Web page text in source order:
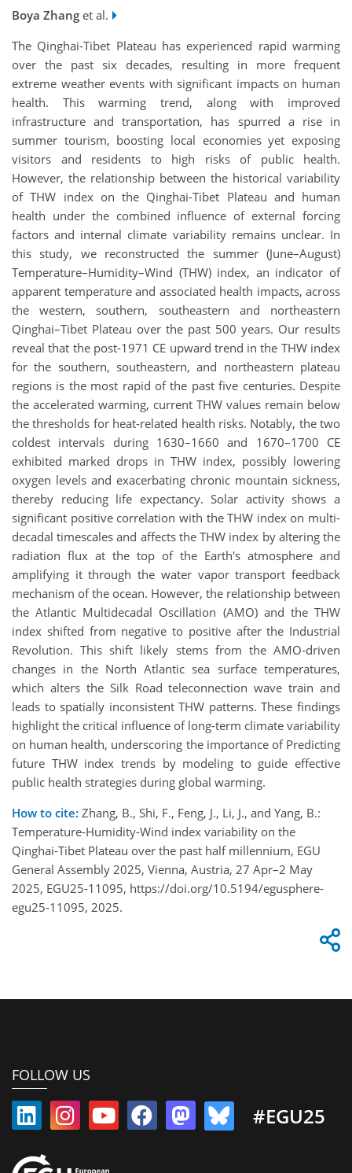
Boya Zhang et al.
The Qinghai-Tibet Plateau has experienced rapid warming
over the past six decades, resulting in more frequent
extreme weather events with significant impacts on human
health. This warming trend, along with improved
infrastructure and transportation, has spurred a rise in
summer tourism, boosting local economies yet exposing
visitors and residents to high risks of public health.
However, the relationship between the historical variability
of THW index on the Qinghai-Tibet Plateau and human
health under the combined influence of external forcing
factors and internal climate variability remains unclear. In
this study, we reconstructed the summer (June–August)
Temperature–Humidity–Wind (THW) index, an indicator of
apparent temperature and associated health impacts, across
the western, southern, southeastern and northeastern
Qinghai–Tibet Plateau over the past 500 years. Our results
reveal that the post-1971 CE upward trend in the THW index
for the southern, southeastern, and northeastern plateau
regions is the most rapid of the past five centuries. Despite
the accelerated warming, current THW values remain below
the thresholds for heat-related health risks. Notably, the two
coldest intervals during 1630–1660 and 1670–1700 CE
exhibited marked drops in THW index, possibly lowering
oxygen levels and exacerbating chronic mountain sickness,
thereby reducing life expectancy. Solar activity shows a
significant positive correlation with the THW index on multi-
decadal timescales and affects the THW index by altering the
radiation flux at the top of the Earth's atmosphere and
amplifying it through the water vapor transport feedback
mechanism of the ocean. However, the relationship between
the Atlantic Multidecadal Oscillation (AMO) and the THW
index shifted from negative to positive after the Industrial
Revolution. This shift likely stems from the AMO-driven
changes in the North Atlantic sea surface temperatures,
which alters the Silk Road teleconnection wave train and
leads to spatially inconsistent THW patterns. These findings
highlight the critical influence of long-term climate variability
on human health, underscoring the importance of Predicting
future THW index trends by modeling to guide effective
public health strategies during global warming.
How to cite: Zhang, B., Shi, F., Feng, J., Li, J., and Yang, B.:
Temperature-Humidity-Wind index variability on the
Qinghai-Tibet Plateau over the past half millennium, EGU
General Assembly 2025, Vienna, Austria, 27 Apr–2 May
2025, EGU25-11095, https://doi.org/10.5194/egusphere-
egu25-11095, 2025.
FOLLOW US
#EGU25